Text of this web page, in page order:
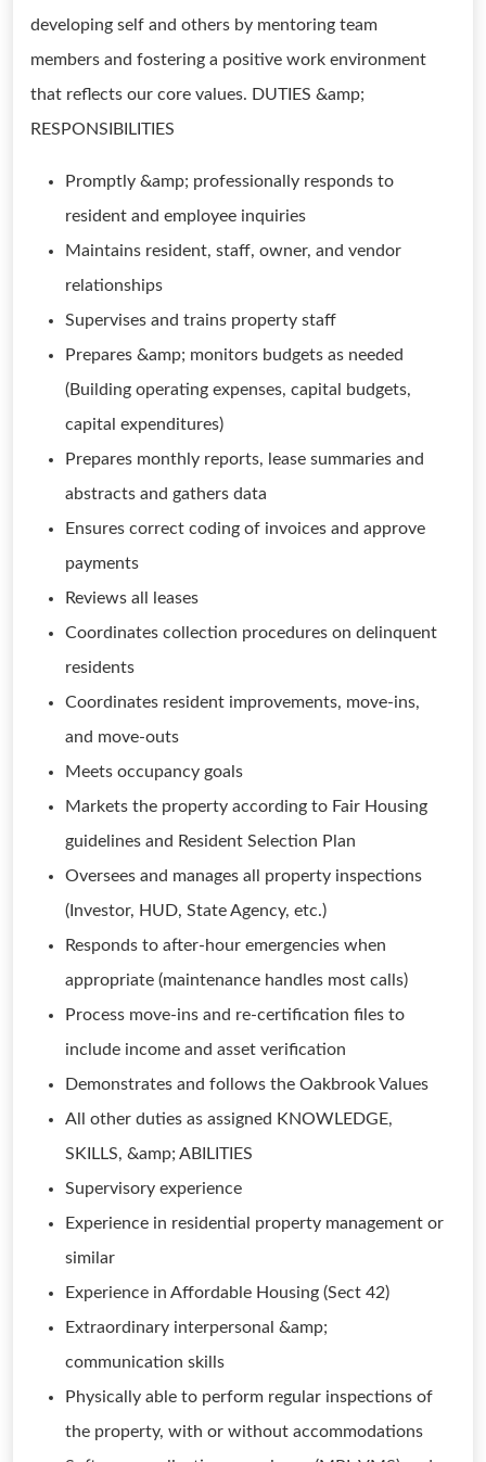
developing self and others by mentoring team
members and fostering a positive work environment
that reflects our core values. DUTIES &amp;
RESPONSIBILITIES
Promptly &amp; professionally responds to
resident and employee inquiries
Maintains resident, staff, owner, and vendor
relationships
Supervises and trains property staff
Prepares &amp; monitors budgets as needed
(Building operating expenses, capital budgets,
capital expenditures)
Prepares monthly reports, lease summaries and
abstracts and gathers data
Ensures correct coding of invoices and approve
payments
Reviews all leases
Coordinates collection procedures on delinquent
residents
Coordinates resident improvements, move-ins,
and move-outs
Meets occupancy goals
Markets the property according to Fair Housing
guidelines and Resident Selection Plan
Oversees and manages all property inspections
(Investor, HUD, State Agency, etc.)
Responds to after-hour emergencies when
appropriate (maintenance handles most calls)
Process move-ins and re-certification files to
include income and asset verification
Demonstrates and follows the Oakbrook Values
All other duties as assigned KNOWLEDGE,
SKILLS, &amp; ABILITIES
Supervisory experience
Experience in residential property management or
similar
Experience in Affordable Housing (Sect 42)
Extraordinary interpersonal &amp;
communication skills
Physically able to perform regular inspections of
the property, with or without accommodations